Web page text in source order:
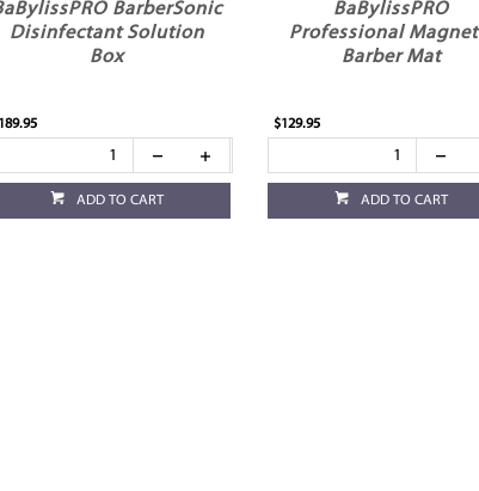
BarberSonic
Disinfectant Solution
Box
ADD TO CART
BaBylissPRO
Professional
Barber Mat
$129.95
ADD TO CART